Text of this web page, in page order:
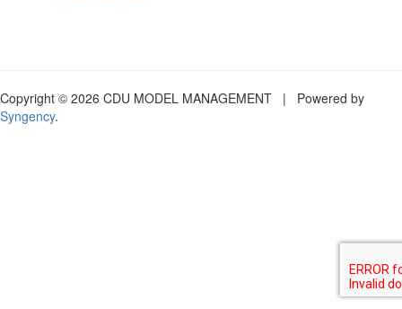
Copyright © 2026 CDU MODEL MANAGEMENT | Powered by
Syngency.